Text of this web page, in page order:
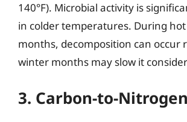
140°F). Microbial activity is
in colder temperatures. During
months, decomposition can occur
winter months may slow it
3. Carbon-to-